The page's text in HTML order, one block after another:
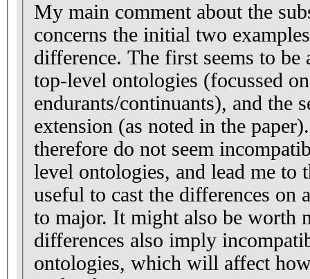
My main comment about the
concerns the initial two
difference. The first seems to
top-level ontologies (focussed on
endurants/continuants), and the
extension (as noted in the
therefore do not seem
level ontologies, and lead me to
useful to cast the differences on
to major. It might also be worth
differences also imply
ontologies, which will affect